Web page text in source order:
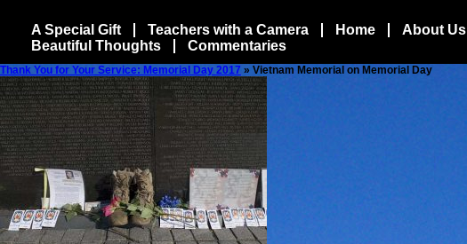
A Special Gift Teachers with a Camera Home About Us
Beautiful Thoughts
Commentaries
Thank You for Your Service: Memorial Day 2017 » Vietnam Memorial on Memorial Day